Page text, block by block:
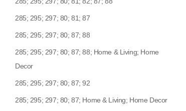
285; 295; 297; 80; 81; 87
285; 295; 297; 80; 87; 88
285; 295; 297; 80; 87; 88; Home & Living; Home
Decor
285; 295; 297; 80; 87; 92
285; 295; 297; 80; 87; Home & Living; Home Decor